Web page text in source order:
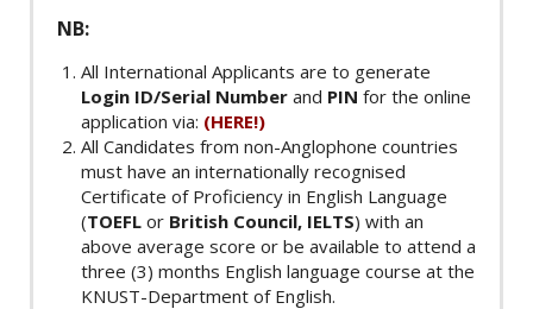
NB:
All International Applicants are to generate
Login ID/Serial Number and PIN for the online
application via: (HERE!)
All Candidates from non-Anglophone countries
must have an internationally recognised
Certificate of Proficiency in English Language
(TOEFL or British Council, IELTS) with an
above average score or be available to attend a
three (3) months English language course at the
KNUST-Department of English.